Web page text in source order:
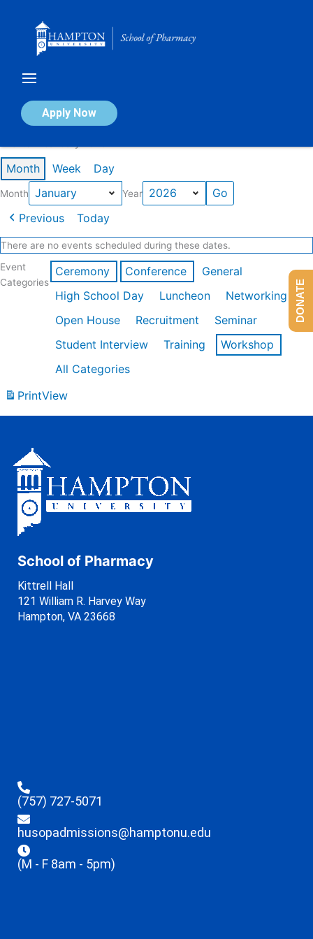
Apply Now
Calendar of Events
Month Week Day
Month Year
Previous Today
There are no events scheduled during these dates.
Event
Categories
Ceremony Conference
General
High School Day
Luncheon
Networking
Open House
Recruitment
Seminar
Student Interview
Training
Workshop
All Categories
PrintView
School of Pharmacy
Kittrell Hall
121 William R. Harvey Way
Hampton, VA 23668
(757) 727-5071
husopadmissions@hamptonu.edu
(M - F 8am - 5pm)
DONATE